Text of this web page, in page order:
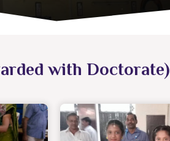
with Doctorate)